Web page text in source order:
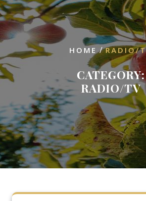
HOME /RADIO/
CATEGORY:
RADIO/TV